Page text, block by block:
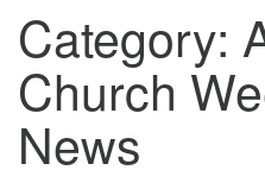
All Souls U.U. Church
29 South St.
P.O. Box 2297
West Brattleboro, VT
Phone: (802) 254-9377
Category:
Church
News